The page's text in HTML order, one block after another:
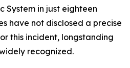
System in just eighteen
have not disclosed a precise
this incident, longstanding
recognized.